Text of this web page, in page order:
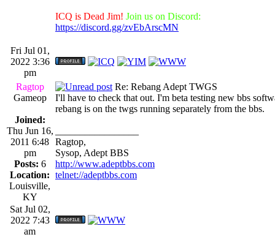
ICQ is Dead Jim! Join us on Discord:
https://discord.gg/zvEbArscMN
Fri Jul 01,
2022 3:36
pm
Ragtop
Gameop
Joined:
Thu Jun 16,
2011 6:48
pm
Posts: 6
Location:
Louisville,
KY
Re: Rebang Adept TWGS
I'll have to check that out. I'm beta testing new bbs
rebang is on the twgs running separately from the bbs.
Ragtop,
Sysop, Adept BBS
http://www.adeptbbs.com
telnet://adeptbbs.com
Sat Jul 02,
2022 7:43
am